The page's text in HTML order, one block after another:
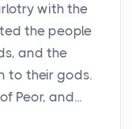
with the
the people
and the
to their gods.
Peor, and...